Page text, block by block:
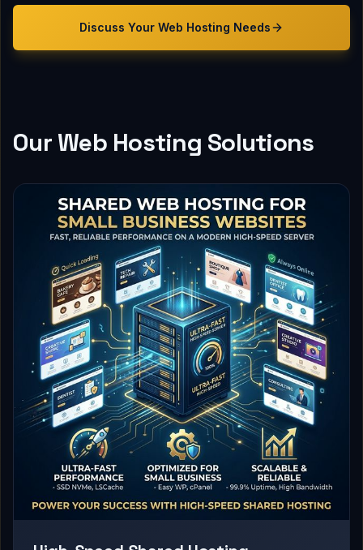
Discuss Your Web Hosting Needs
Our Web Hosting Solutions